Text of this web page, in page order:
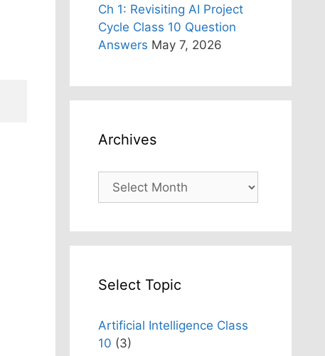
Ch 1: Revisiting AI Project
Cycle Class 10 Question
Answers May 7, 2026
Archives
Archives
Select Topic
Artificial Intelligence Class
10 (3)